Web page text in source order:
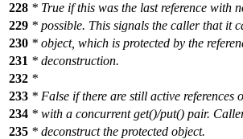
228 * True if this was the last reference with
229 * possible. This signals the caller that it
230 * object, which is protected by the
231 * deconstruction.
232 *
233 * False if there are still active references
234 * with a concurrent get()/put() pair.
235 * deconstruct the protected object.